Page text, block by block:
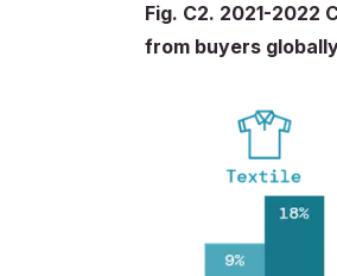
Fig. C2. 2021-2022
from buyers